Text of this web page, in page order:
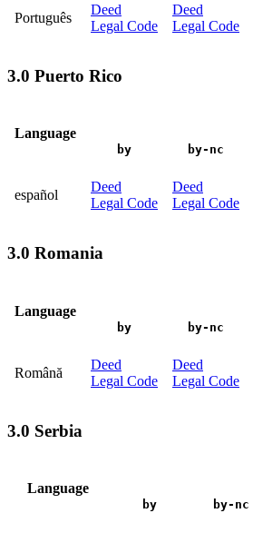
Português
Deed
Legal Code
Deed
Legal Code
3.0 Puerto Rico
Language
by by-nc
español
Deed
Legal Code
Deed
Legal Code
3.0 Romania
Language
by by-nc
Română
Deed
Legal Code
Deed
Legal Code
3.0 Serbia
Language
by by-nc